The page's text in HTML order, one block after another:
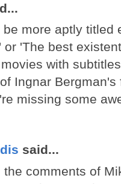
more aptly titled
or 'The best
with
Ingnar
missing some
said...
comments of